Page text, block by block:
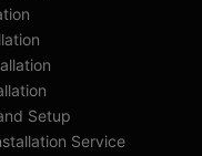
Setup
Service